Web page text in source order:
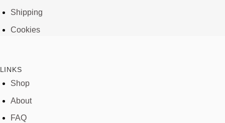
Shipping
Cookies
LINKS
Shop
About
FAQ